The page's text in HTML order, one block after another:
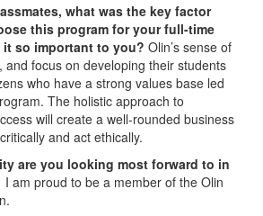
what was the key factor
this program for your full-time
it so important to you? Olin’s sense of
and focus on developing their students
who have a strong values base led
The holistic approach to
will create a well-rounded business
and act ethically.
are you looking most forward to in
I am proud to be a member of the Olin